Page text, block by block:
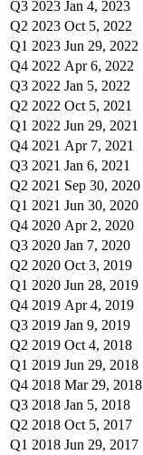
Q3 2023 Jan 4, 2023
Q2 2023 Oct 5, 2022
Q1 2023 Jun 29, 2022
Q4 2022 Apr 6, 2022
Q3 2022 Jan 5, 2022
Q2 2022 Oct 5, 2021
Q1 2022 Jun 29, 2021
Q4 2021 Apr 7, 2021
Q3 2021 Jan 6, 2021
Q2 2021 Sep 30, 2020
Q1 2021 Jun 30, 2020
Q4 2020 Apr 2, 2020
Q3 2020 Jan 7, 2020
Q2 2020 Oct 3, 2019
Q1 2020 Jun 28, 2019
Q4 2019 Apr 4, 2019
Q3 2019 Jan 9, 2019
Q2 2019 Oct 4, 2018
Q1 2019 Jun 29, 2018
Q4 2018 Mar 29, 2018
Q3 2018 Jan 5, 2018
Q2 2018 Oct 5, 2017
Q1 2018 Jun 29, 2017